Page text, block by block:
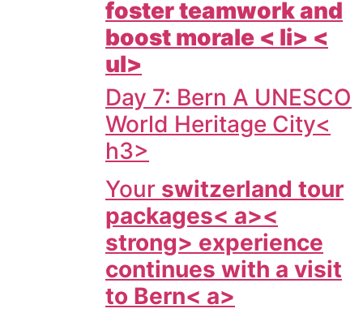
foster teamwork and
boost morale < li> <
ul>
Day 7: Bern A UNESCO
World Heritage City<
h3>
Your switzerland tour
packages< a><
strong> experience
continues with a visit
to Bern< a>